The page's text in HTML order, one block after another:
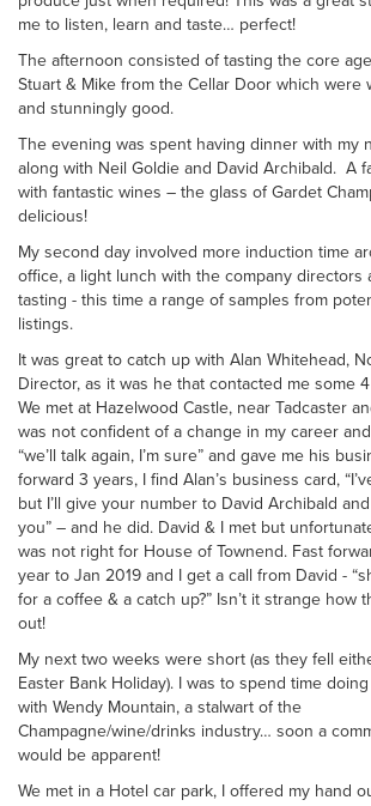
me to listen, learn and taste… perfect!
The afternoon consisted of tasting the core
Stuart & Mike from the Cellar Door which were
and stunningly good.
The evening was spent having dinner with my
along with Neil Goldie and David Archibald. A
with fantastic wines – the glass of Gardet
delicious!
My second day involved more induction time
office, a light lunch with the company directors
tasting - this time a range of samples from
listings.
It was great to catch up with Alan Whitehead,
Director, as it was he that contacted me some
We met at Hazelwood Castle, near Tadcaster
was not confident of a change in my career
“we’ll talk again, I’m sure” and gave me his
forward 3 years, I find Alan’s business card,
but I’ll give your number to David Archibald
you” – and he did. David & I met but
was not right for House of Townend. Fast
year to Jan 2019 and I get a call from David -
for a coffee & a catch up?” Isn’t it strange how
out!
My next two weeks were short (as they fell
Easter Bank Holiday). I was to spend time
with Wendy Mountain, a stalwart of the
Champagne/wine/drinks industry… soon a
would be apparent!
We met in a Hotel car park, I offered my hand